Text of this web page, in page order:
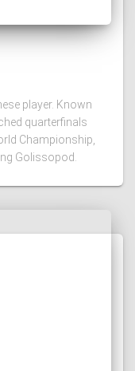
player. Known
quarterfinals
Championship,
Golissopod.